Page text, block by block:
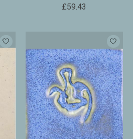
£59.43